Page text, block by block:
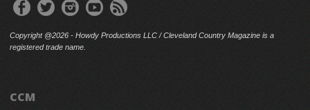
Copyright @2026 - Howdy Productions LLC / Cleveland Country Magazine is a
registered trade name.
CCM